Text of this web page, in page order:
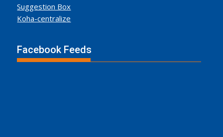
Suggestion Box
Koha-centralize
Facebook Feeds